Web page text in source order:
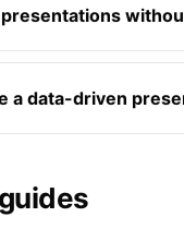
a data-driven